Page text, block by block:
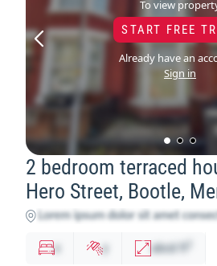
To view
START FREE
Already have an
Sign in
2 bedroom terraced
Hero Street, Bootle,
x y abcd 2